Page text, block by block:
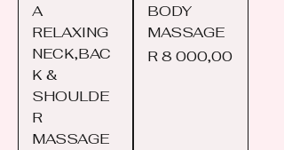
A
RELAXING
NECK,BAC
K &
SHOULDE
R
MASSAGE
BODY
MASSAGE
Price
R 8 000,00